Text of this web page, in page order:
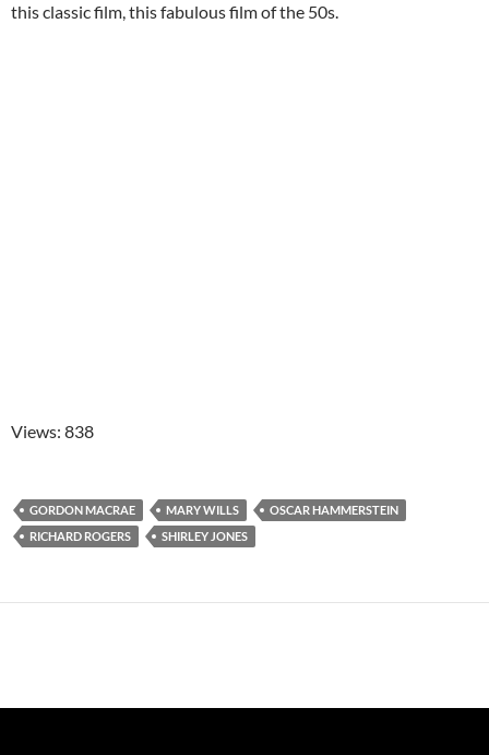
this classic film, this fabulous film of the 50s.
Views: 838
GORDON MACRAE MARY WILLS
OSCAR HAMMERSTEIN
RICHARD ROGERS
SHIRLEY JONES